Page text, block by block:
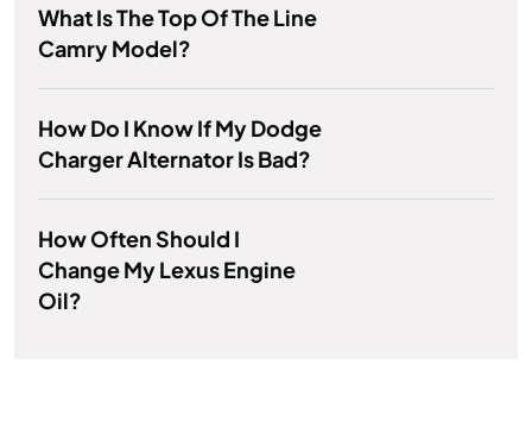
What Is The Top Of The Line
Camry Model?
How Do I Know If My Dodge
Charger Alternator Is Bad?
How Often Should I
Change My Lexus Engine
Oil?